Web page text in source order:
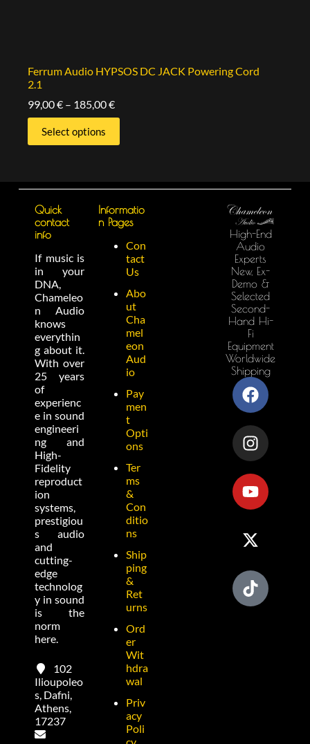
Ferrum Audio HYPSOS DC JACK Powering Cord
2.1
99,00€ – 185,00€
Select options
Quick
contact
info
If music is
in your
DNA,
Chameleo
n Audio
knows
everythin
g about it.
With over
25 years
of
experienc
e in sound
engineeri
ng and
High-
Fidelity
reproduct
ion
systems,
prestigiou
s audio
and
cutting-
edge
technolog
y in sound
is the
norm
here.
102
Ilioupoleo
s, Dafni,
Athens,
17237
Informatio
n Pages
Con
tact
Us
Abo
ut
Cha
mel
eon
Aud
io
Pay
men
t
Opti
ons
Ter
ms
&
Con
ditio
ns
Ship
ping
&
Ret
urns
Ord
er
Wit
hdra
wal
Priv
acy
Poli
High-End
Audio
Experts
New, Ex-
Demo &
Selected
Second-
Hand Hi-
Fi
Equipment
Worldwide
Shipping